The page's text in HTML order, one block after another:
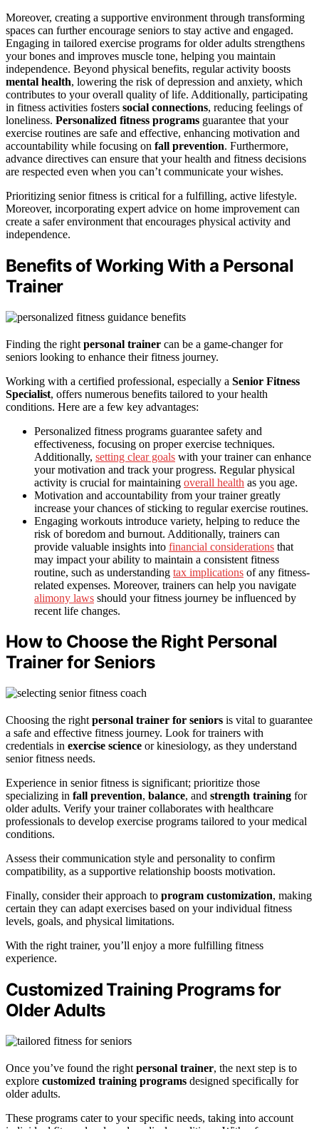
Moreover, creating a supportive environment through transforming
spaces can further encourage seniors to stay active and engaged.
Engaging in tailored exercise programs for older adults strengthens
your bones and improves muscle tone, helping you maintain
independence. Beyond physical benefits, regular activity boosts
mental health, lowering the risk of depression and anxiety, which
contributes to your overall quality of life. Additionally, participating
in fitness activities fosters social connections, reducing feelings of
loneliness. Personalized fitness programs guarantee that your
exercise routines are safe and effective, enhancing motivation and
accountability while focusing on fall prevention. Furthermore,
advance directives can ensure that your health and fitness decisions
are respected even when you can’t communicate your wishes.
Prioritizing senior fitness is critical for a fulfilling, active lifestyle.
Moreover, incorporating expert advice on home improvement can
create a safer environment that encourages physical activity and
independence.
Benefits of Working With a Personal
Trainer
Finding the right personal trainer can be a game-changer for
seniors looking to enhance their fitness journey.
Working with a certified professional, especially a Senior Fitness
Specialist, offers numerous benefits tailored to your health
conditions. Here are a few key advantages:
Personalized fitness programs guarantee safety and
effectiveness, focusing on proper exercise techniques.
Additionally, setting clear goals with your trainer can enhance
your motivation and track your progress. Regular physical
activity is crucial for maintaining overall health as you age.
Motivation and accountability from your trainer greatly
increase your chances of sticking to regular exercise routines.
Engaging workouts introduce variety, helping to reduce the
risk of boredom and burnout. Additionally, trainers can
provide valuable insights into financial considerations that
may impact your ability to maintain a consistent fitness
routine, such as understanding tax implications of any fitness-
related expenses. Moreover, trainers can help you navigate
alimony laws should your fitness journey be influenced by
recent life changes.
How to Choose the Right Personal
Trainer for Seniors
Choosing the right personal trainer for seniors is vital to guarantee
a safe and effective fitness journey. Look for trainers with
credentials in exercise science or kinesiology, as they understand
senior fitness needs.
Experience in senior fitness is significant; prioritize those
specializing in fall prevention, balance, and strength training for
older adults. Verify your trainer collaborates with healthcare
professionals to develop exercise programs tailored to your medical
conditions.
Assess their communication style and personality to confirm
compatibility, as a supportive relationship boosts motivation.
Finally, consider their approach to program customization, making
certain they can adapt exercises based on your individual fitness
levels, goals, and physical limitations.
With the right trainer, you’ll enjoy a more fulfilling fitness
experience.
Customized Training Programs for
Older Adults
Once you’ve found the right personal trainer, the next step is to
explore customized training programs designed specifically for
older adults.
These programs cater to your specific needs, taking into account